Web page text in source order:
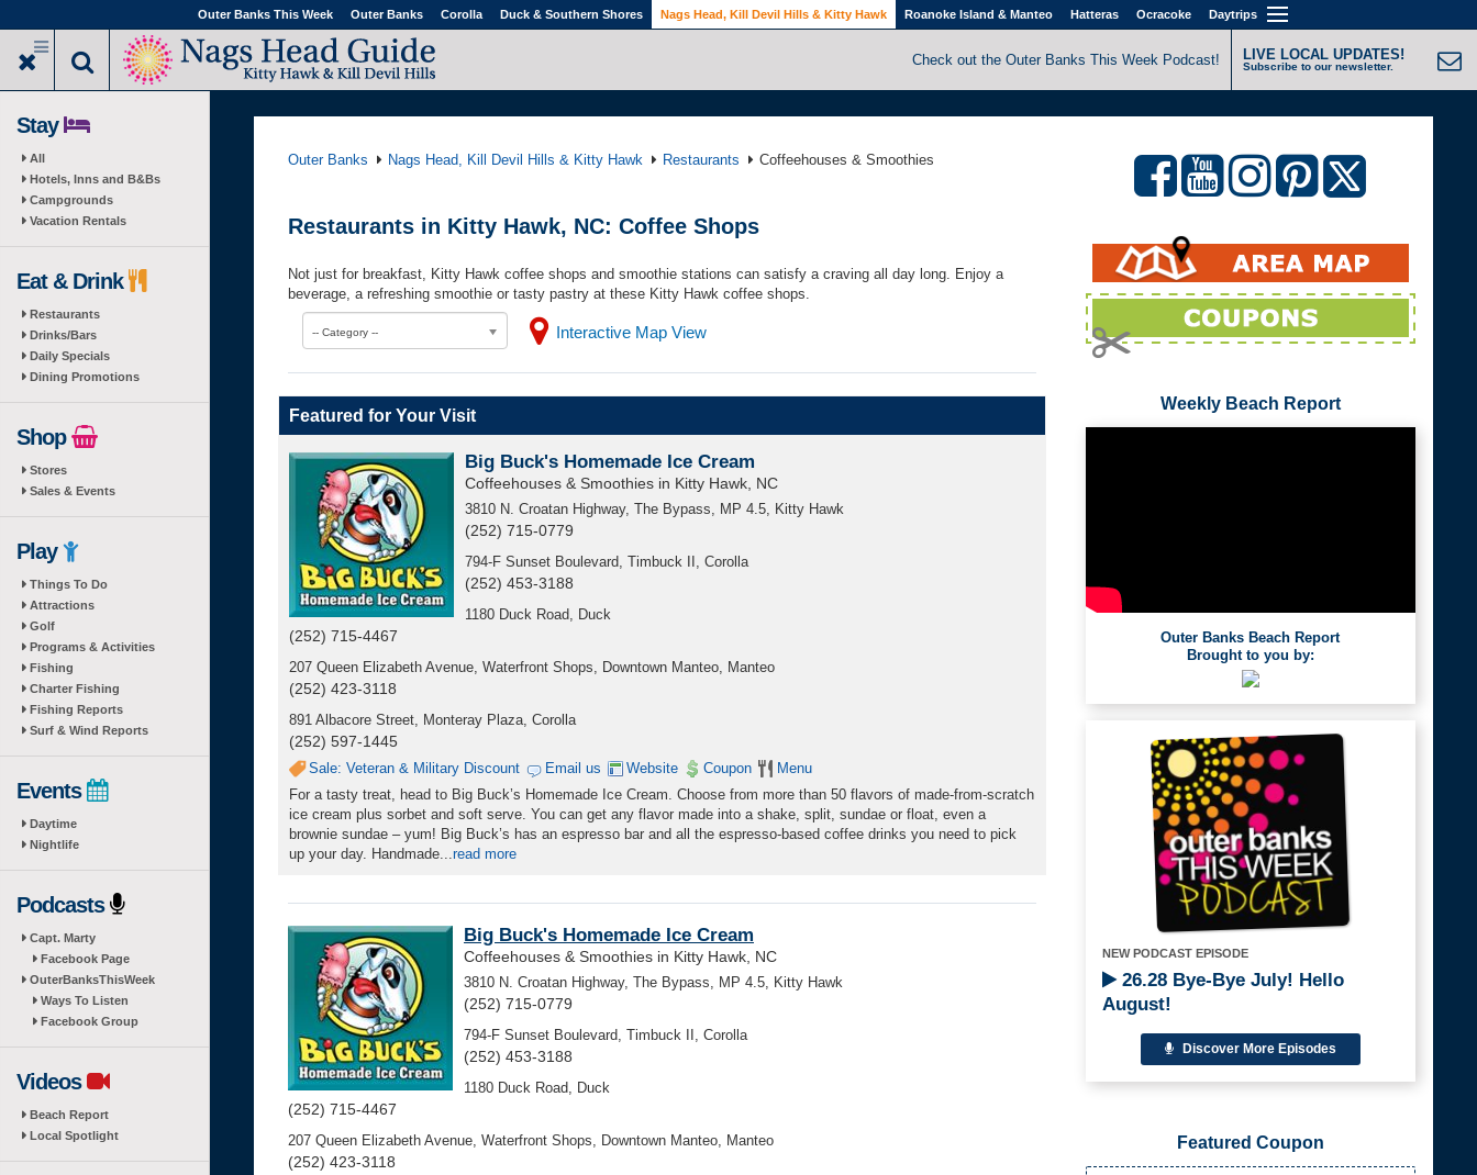
to
main
Outer Banks This Week Outer Banks Corolla Duck & Southern Shores Nags Head, Kill Devil Hills & Kitty Hawk Roanoke Island & Manteo Hatteras Ocracoke Daytrips
Check out the Outer Banks This Week Podcast! LIVE LOCAL UPDATES!
Subscribe to our newsletter.
Stay
All
Hotels, Inns and B&Bs
Campgrounds
Vacation Rentals
Eat & Drink
Restaurants
Drinks/Bars
Daily Specials
Dining Promotions
Shop
Stores
Sales & Events
Play
Things To Do
Attractions
Golf
Programs & Activities
Fishing
Charter Fishing
Fishing Reports
Surf & Wind Reports
Events
Daytime
Nightlife
Podcasts
Capt. Marty
Facebook Page
OuterBanksThisWeek
Ways To Listen
Facebook Group
Videos
Beach Report
Local Spotlight
Outer Banks Nags Head, Kill Devil Hills & Kitty Hawk Restaurants Coffeehouses & Smoothies
Restaurants in Kitty Hawk, NC: Coffee Shops
Not just for breakfast, Kitty Hawk coffee shops and smoothie stations can satisfy a craving all day long. Enjoy a
beverage, a refreshing smoothie or tasty pastry at these Kitty Hawk coffee shops.
-- Category -- Interactive Map View
Featured for Your Visit
Big Buck's Homemade Ice Cream
Coffeehouses & Smoothies in Kitty Hawk, NC
3810 N. Croatan Highway, The Bypass, MP 4.5, Kitty Hawk
(252) 715-0779
794-F Sunset Boulevard, Timbuck II, Corolla
(252) 453-3188
1180 Duck Road, Duck
(252) 715-4467
207 Queen Elizabeth Avenue, Waterfront Shops, Downtown Manteo, Manteo
(252) 423-3118
891 Albacore Street, Monteray Plaza, Corolla
(252) 597-1445
Sale: Veteran & Military Discount Email us Website Coupon
Menu
For a tasty treat, head to Big Buck’s Homemade Ice Cream. Choose from more than 50 flavors of made-from-scratch
ice cream plus sorbet and soft serve. You can get any flavor made into a shake, split, sundae or float, even a
brownie sundae – yum! Big Buck’s has an espresso bar and all the espresso-based coffee drinks you need to pick
up your day. Handmade...read more
Big Buck's Homemade Ice Cream
Coffeehouses & Smoothies in Kitty Hawk, NC
3810 N. Croatan Highway, The Bypass, MP 4.5, Kitty Hawk
(252) 715-0779
794-F Sunset Boulevard, Timbuck II, Corolla
(252) 453-3188
1180 Duck Road, Duck
(252) 715-4467
207 Queen Elizabeth Avenue, Waterfront Shops, Downtown Manteo, Manteo
(252) 423-3118
Weekly Beach Report
Outer Banks Beach Report
Brought to you by:
NEW PODCAST EPISODE
26.28 Bye-Bye July! Hello
August!
Discover More Episodes
Featured Coupon